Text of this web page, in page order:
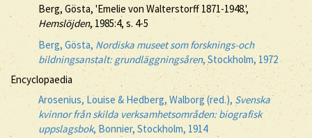
Berg, Gösta, 'Emelie von Walterstorff 1871-1948.',
Hemslöjden, 1985:4, s. 4-5
Berg, Gösta, Nordiska museet som forsknings-och
bildningsanstalt: grundläggningsåren, Stockholm, 1972
Encyclopaedia
Arosenius, Louise & Hedberg, Walborg (red.),Svenska
kvinnor från skilda verksamhetsområden: biografisk
uppslagsbok, Bonnier, Stockholm, 1914